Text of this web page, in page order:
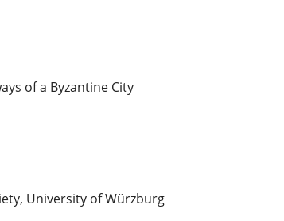
of a Byzantine City
University of Würzburg